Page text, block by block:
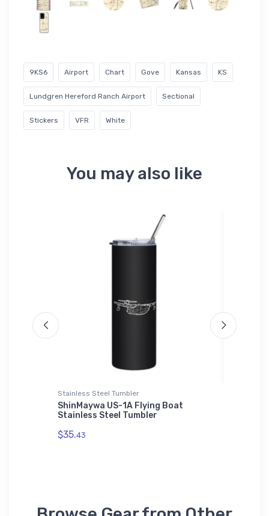
9KS6 Airport Chart Gove Kansas KS
Lundgren Hereford Ranch Airport Sectional
Stickers VFR White
You may also like
Stainless Steel Tumbler
ShinMaywa US-1A Flying Boat
Stainless Steel Tumbler
$35.43